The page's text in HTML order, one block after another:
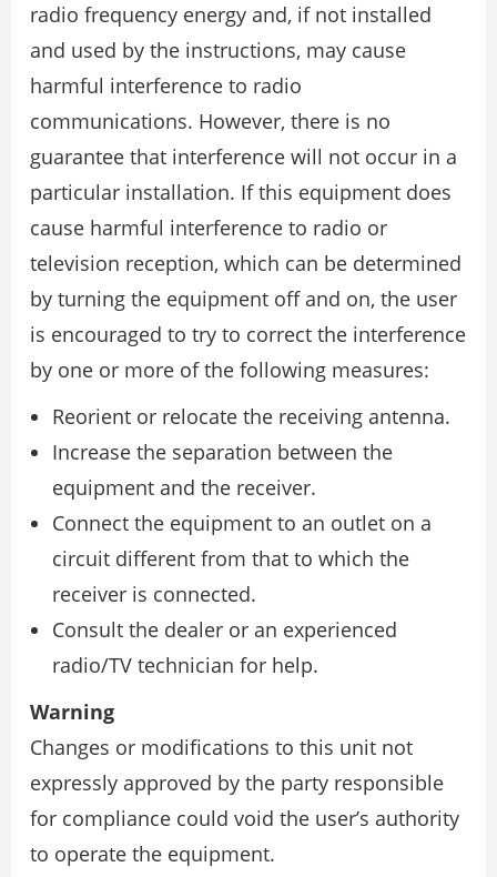
radio frequency energy and, if not installed
and used by the instructions, may cause
harmful interference to radio
communications. However, there is no
guarantee that interference will not occur in a
particular installation. If this equipment does
cause harmful interference to radio or
television reception, which can be determined
by turning the equipment off and on, the user
is encouraged to try to correct the interference
by one or more of the following measures:
Reorient or relocate the receiving antenna.
Increase the separation between the
equipment and the receiver.
Connect the equipment to an outlet on a
circuit different from that to which the
receiver is connected.
Consult the dealer or an experienced
radio/TV technician for help.
Warning
Changes or modifications to this unit not
expressly approved by the party responsible
for compliance could void the user’s authority
to operate the equipment.